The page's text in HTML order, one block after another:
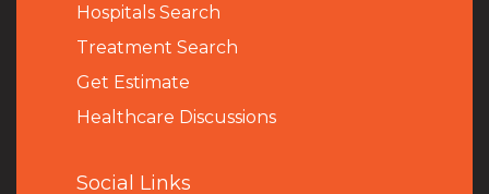
Hospitals Search
Treatment Search
Get Estimate
Healthcare Discussions
Social Links